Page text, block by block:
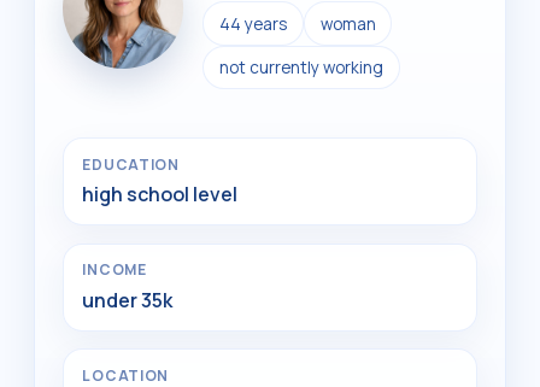
44 years woman
not currently working
EDUCATION
high school level
INCOME
under 35k
LOCATION